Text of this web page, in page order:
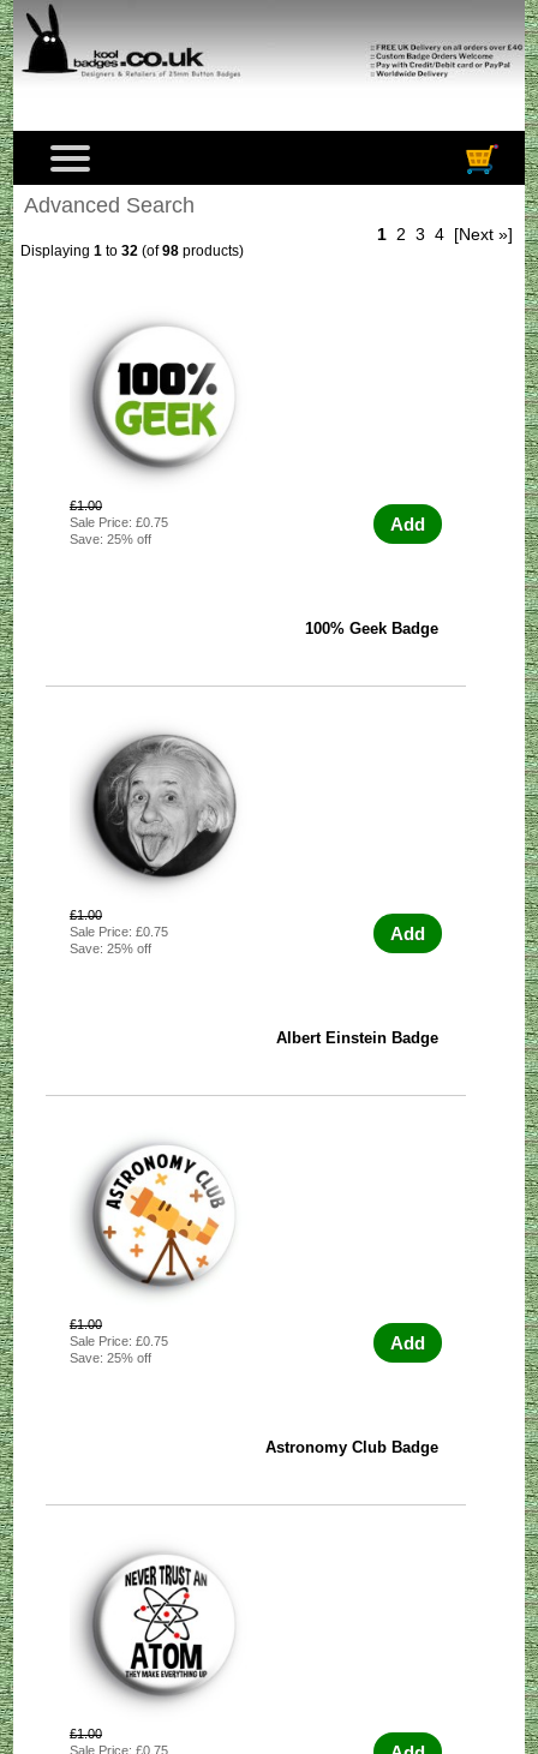
Advanced Search
Displaying1 to32 (of98 products)
1 2 3 4 [Next »]
£1.00
Sale Price: £0.75
Save: 25% off
Add
100% Geek Badge
£1.00
Sale Price: £0.75
Save: 25% off
Add
Albert Einstein Badge
£1.00
Sale Price: £0.75
Save: 25% off
Add
Astronomy Club Badge
£1.00
Sale Price: £0.75